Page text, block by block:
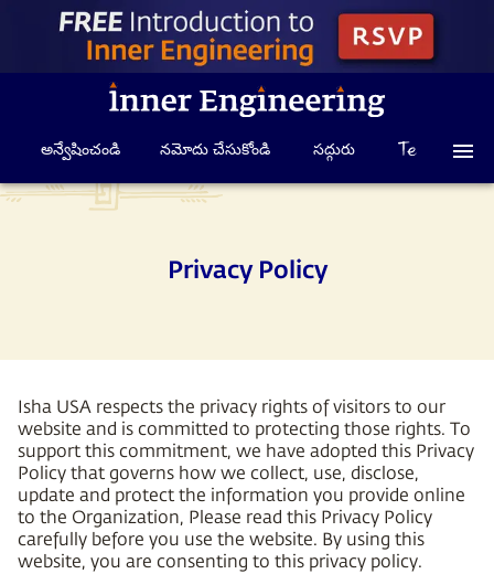
అన్వేషించండి నమోదు చేసుకోండి సద్గురు
Privacy Policy
Isha USA respects the privacy rights of visitors to our
website and is committed to protecting those rights. To
support this commitment, we have adopted this Privacy
Policy that governs how we collect, use, disclose,
update and protect the information you provide online
to the Organization, Please read this Privacy Policy
carefully before you use the website. By using this
website, you are consenting to this privacy policy.